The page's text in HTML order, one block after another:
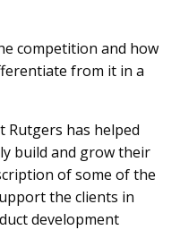
competition and how
from it in a
Rutgers has helped
build and grow their
of some of the
the clients in
development